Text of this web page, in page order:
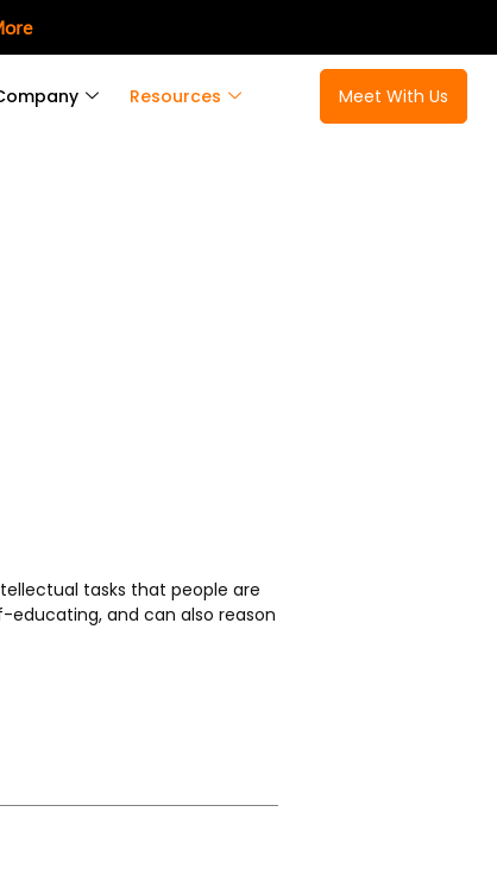
Resources Meet With Us
tasks that people are
educating, and can also reason